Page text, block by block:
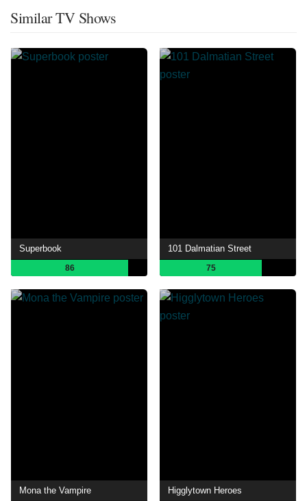
Similar TV Shows
Superbook
86
101 Dalmatian Street
75
Mona the Vampire Higglytown Heroes